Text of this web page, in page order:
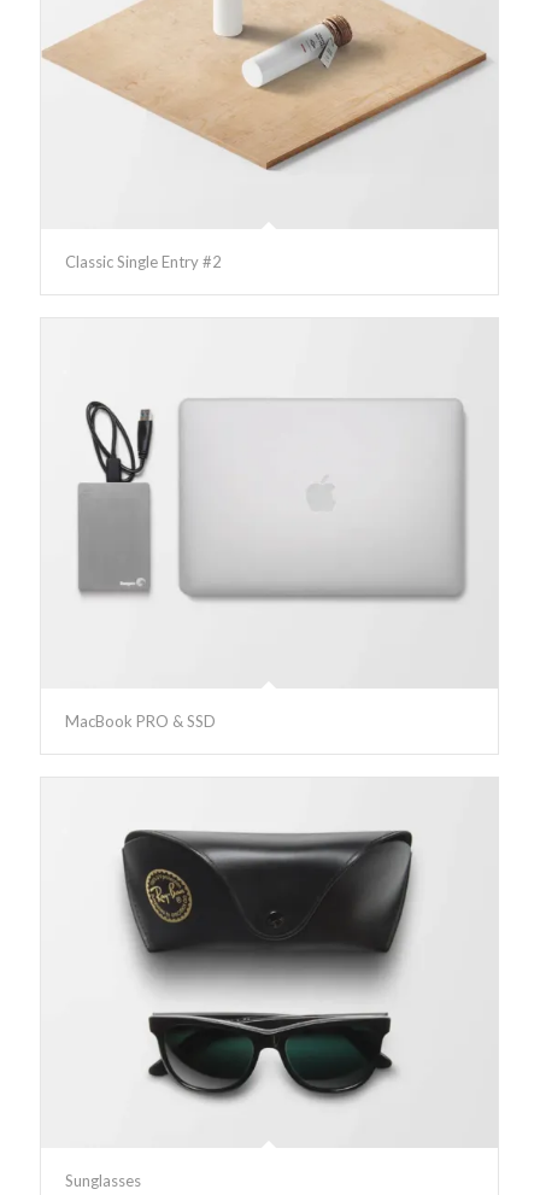
Classic Single Entry #2
MacBook PRO & SSD
Sunglasses